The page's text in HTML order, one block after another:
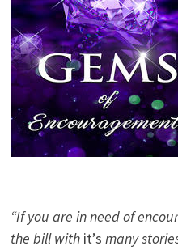
“If you are in need of
the bill with it’s many